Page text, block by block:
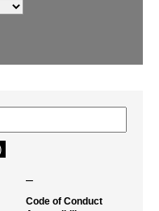
–
Code of Conduct